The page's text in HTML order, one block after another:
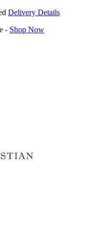
Delivery Details
- Shop Now